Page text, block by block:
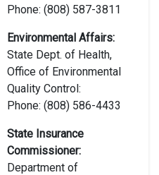
Phone: (808) 587-3811
Environmental Affairs:
State Dept. of Health,
Office of Environmental
Quality Control:
Phone: (808) 586-4433
State Insurance
Commissioner:
Department of